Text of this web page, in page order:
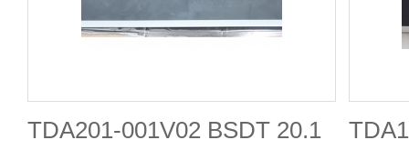
TDA201-001V02 BSDT 20.1